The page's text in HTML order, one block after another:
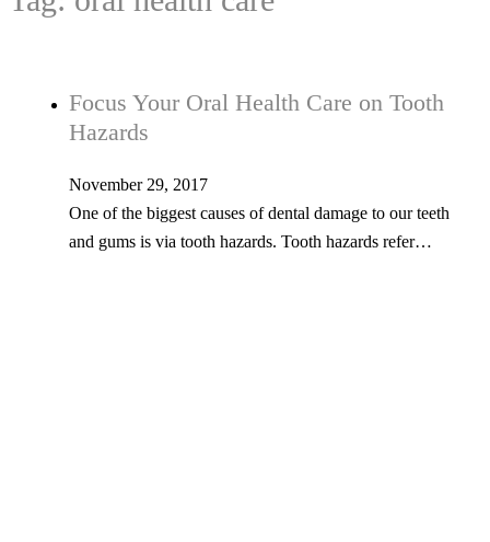
Focus Your Oral Health Care on Tooth
Hazards
November 29, 2017
One of the biggest causes of dental damage to our teeth
and gums is via tooth hazards. Tooth hazards refer…